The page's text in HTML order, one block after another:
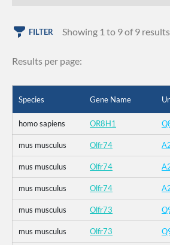
FILTER Showing 1 to 9 of 9 results
Results per page:
Species Gene Name
homo sapiens OR8H1
mus musculus Olfr74
mus musculus Olfr74
mus musculus Olfr74
mus musculus Olfr73
mus musculus Olfr73